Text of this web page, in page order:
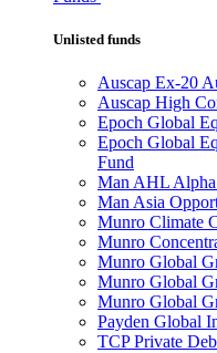
Unlisted funds
Auscap Ex-20
Auscap High
Epoch Global
Epoch Global
Fund
Man AHL
Man Asia
Munro Climate
Munro
Munro Global
Munro Global
Munro Global
Payden Global
TCP Private